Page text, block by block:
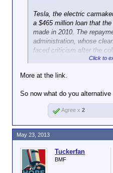
Tesla, the electric
a $465 million loan that
made in 2010. The
administration, whose
faced criticism after the
solar panel maker. The
government nine years
Article Tools
“Today’s repayment is
is delivering big results for
while costing far less than
Moniz, the energy
Tesla’s payment will be
Click to
More at the link.
So now what do you
Agree x 2
Tuckerfan
BMF
May 23, 2013